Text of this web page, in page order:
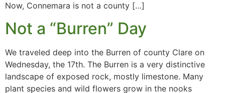
Now, Connemara is not a county […]
Not a “Burren” Day
We traveled deep into the Burren of county Clare on
Wednesday, the 17th. The Burren is a very distinctive
landscape of exposed rock, mostly limestone. Many
plant species and wild flowers grow in the nooks